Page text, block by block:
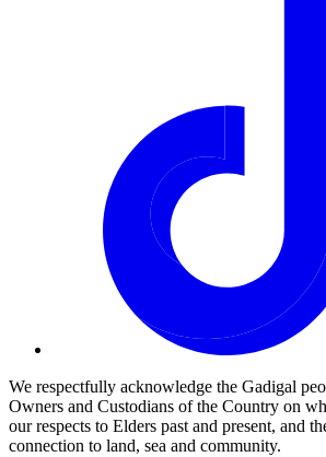
We respectfully acknowledge the Gadigal
Owners and Custodians of the Country on
our respects to Elders past and present, and
connection to land, sea and community.